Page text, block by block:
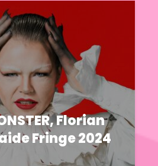
Florian
Fringe 2024